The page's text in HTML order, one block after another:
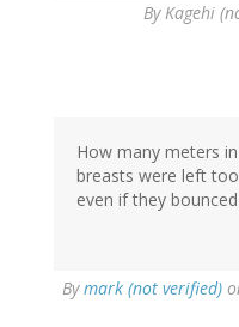
ByKagehi
How many meters
breasts were left
even if they
Bymark (not verified)